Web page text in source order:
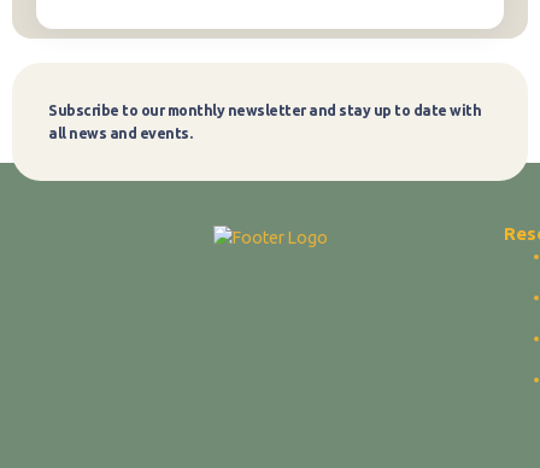
Subscribe to our monthly newsletter and stay up to date with
all news and events.
Subscribe